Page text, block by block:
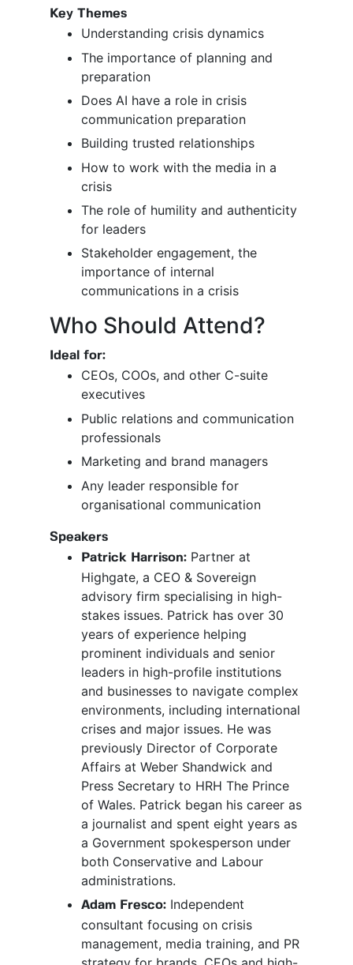
Key Themes
Understanding crisis dynamics
The importance of planning and
preparation
Does AI have a role in crisis
communication preparation
Building trusted relationships
How to work with the media in a
crisis
The role of humility and authenticity
for leaders
Stakeholder engagement, the
importance of internal
communications in a crisis
Who Should Attend?
Ideal for:
CEOs, COOs, and other C-suite
executives
Public relations and communication
professionals
Marketing and brand managers
Any leader responsible for
organisational communication
Speakers
Patrick Harrison: Partner at
Highgate, a CEO & Sovereign
advisory firm specialising in high-
stakes issues. Patrick has over 30
years of experience helping
prominent individuals and senior
leaders in high-profile institutions
and businesses to navigate complex
environments, including international
crises and major issues. He was
previously Director of Corporate
Affairs at Weber Shandwick and
Press Secretary to HRH The Prince
of Wales. Patrick began his career as
a journalist and spent eight years as
a Government spokesperson under
both Conservative and Labour
administrations.
Adam Fresco: Independent
consultant focusing on crisis
management, media training, and PR